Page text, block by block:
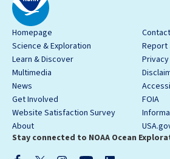
Homepage
Science & Exploration
Learn & Discover
Multimedia
News
Get Involved
Website Satisfaction Survey
About
Report
FOIA
Stay connected to NOAA Ocean